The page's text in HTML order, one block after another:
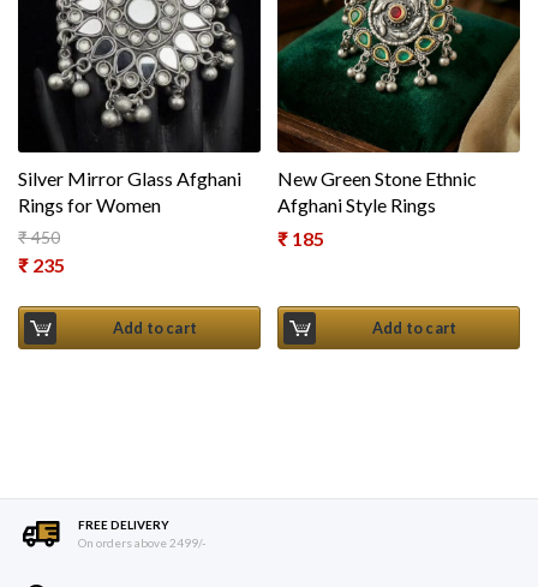
Silver Mirror Glass Afghani
Rings for Women
₹450
Original price was: ₹ 450.
₹ 235
Add to cart
New Green Stone Ethnic
Afghani Style Rings
₹ 185
Add to cart
FREE DELIVERY
On orders above 2499/-